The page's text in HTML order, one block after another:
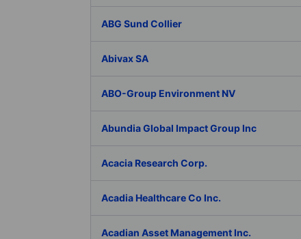
ABG Sund Collier
Abivax SA
ABO-Group Environment NV
Abundia Global Impact Group Inc
Acacia Research Corp.
Acadia Healthcare Co Inc.
Acadian Asset Management Inc.